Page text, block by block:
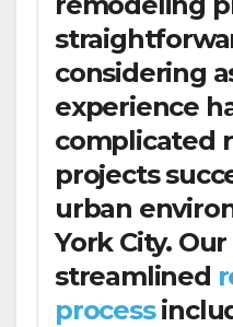
considering
experience
complicated
projects
urban
York City. Our
streamlined
process